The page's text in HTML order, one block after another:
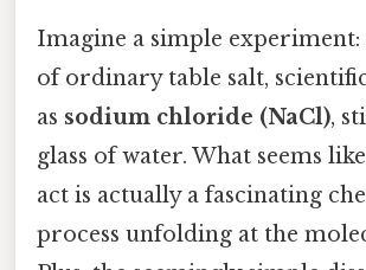
Imagine a simple
of ordinary table salt,
as sodium chloride (NaCl),
glass of water. What seems
act is actually a fascinating
process unfolding at the